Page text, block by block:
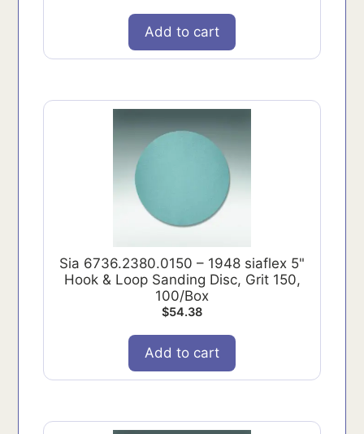
Add to cart
Sia 6736.2380.0150 – 1948 siaflex 5"
Hook & Loop Sanding Disc, Grit 150,
100/Box
$54.38
Add to cart